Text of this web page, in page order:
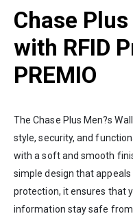
Chase
with RFID
PREMIO
The Chase Plus Men?s
style, security, and
with a soft and smooth
simple design that appeals
protection, it ensures that
information stay safe